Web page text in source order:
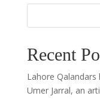
Recent
Lahore
Umer Jarral, an